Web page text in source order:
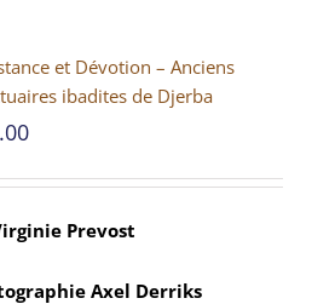
et Dévotion – Anciens
ibadites de Djerba
Prevost
Axel Derriks